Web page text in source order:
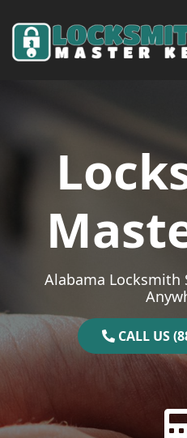
Main Navigation
Alabama Locksmith
CALL US